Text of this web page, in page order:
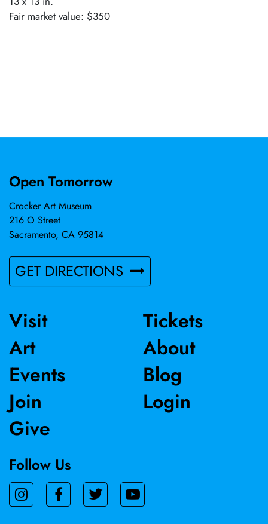
Fair market value: $350
Open Tomorrow
Crocker Art Museum
216 O Street
Sacramento, CA 95814
GET DIRECTIONS
Visit
Art
Events
Join
Give
Tickets
About
Blog
Login
Follow Us